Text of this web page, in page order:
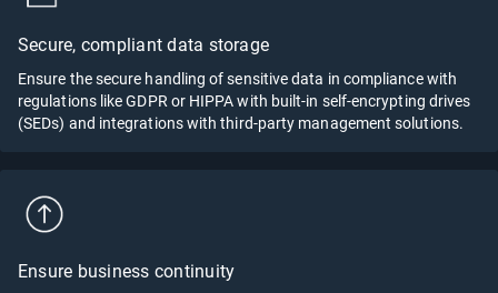
Secure, compliant data storage
Ensure the secure handling of sensitive data in compliance with
regulations like GDPR or HIPPA with built-in self-encrypting drives
(SEDs) and integrations with third-party management solutions.
Ensure business continuity